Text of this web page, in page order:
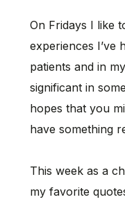
On Fridays I like
experiences I’ve
patients and in
significant in
hopes that you
have something
This week as a
my favorite